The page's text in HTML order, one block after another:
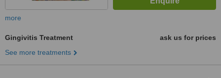
more
Gingivitis Treatment
ask us for prices
See more treatments